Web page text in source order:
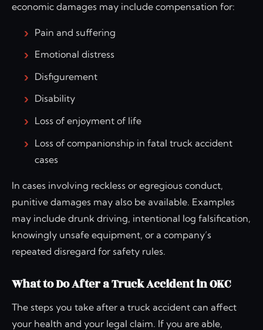
economic damages may include compensation for:
Pain and suffering
Emotional distress
Disfigurement
Disability
Loss of enjoyment of life
Loss of companionship in fatal truck accident
cases
In cases involving reckless or egregious conduct,
punitive damages may also be available. Examples
may include drunk driving, intentional log falsification,
knowingly unsafe equipment, or a company’s
repeated disregard for safety rules.
What to Do After a Truck Accident in OKC
The steps you take after a truck accident can affect
your health and your legal claim. If you are able,